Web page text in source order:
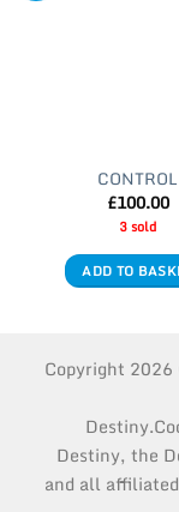
CONTROL
£100.00
3 sold
ADD TO
Copyright 2026
Destiny, the
and all